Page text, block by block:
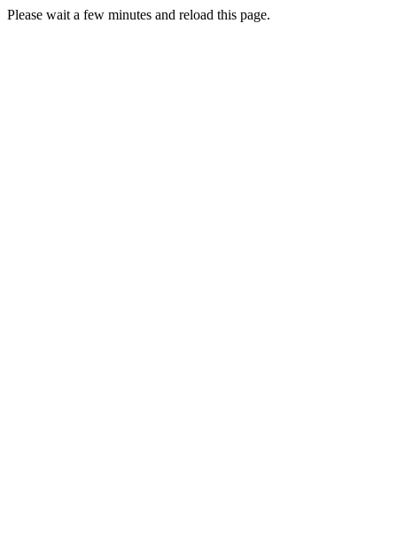
Please wait a few minutes and reload this page.